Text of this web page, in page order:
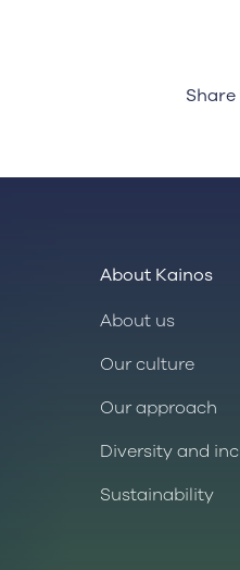
About Kainos
About us
Our culture
Our approach
Diversity and
Sustainability